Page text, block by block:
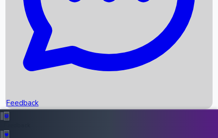
Recent News
Recent OTT Movies
Feedback